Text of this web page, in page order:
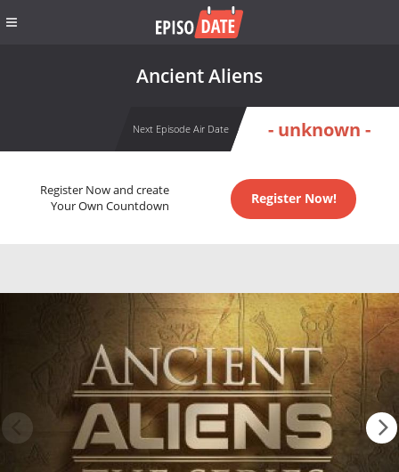
Ancient Aliens
Next Episode Air Date - unknown -
Register Now and create
Your Own Countdown
Register Now!